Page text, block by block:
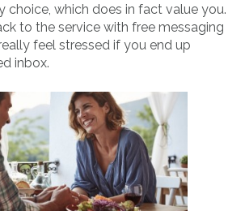
choice, which does in fact value you.
to the service with free messaging
feel stressed if you end up
inbox.